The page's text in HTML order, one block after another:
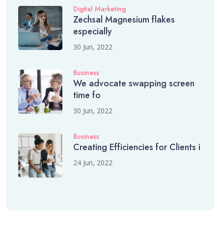
Digital Marketing
Zechsal Magnesium flakes
especially
30 Jun, 2022
Business
We advocate swapping screen
time fo
30 Jun, 2022
Business
Creating Efficiencies for Clients i
24 Jun, 2022